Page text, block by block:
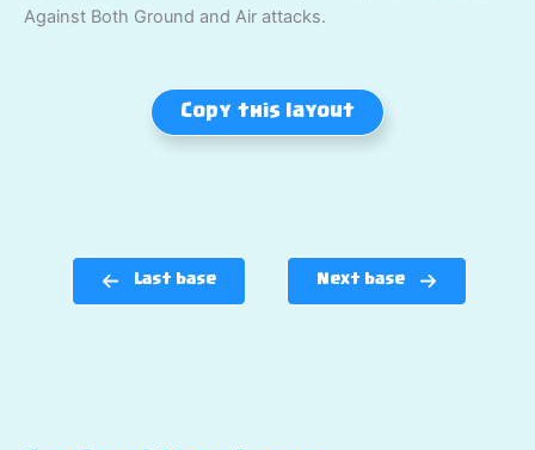
Against Both Ground and Air attacks.
Copy this layout
Last base Next base